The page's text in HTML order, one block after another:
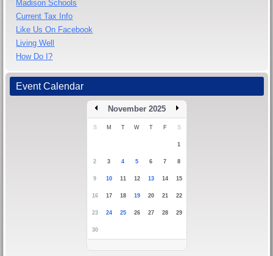
Madison Schools
Current Tax Info
Like Us On Facebook
Living Well
How Do I?
Event Calendar
November 2025
S M T W T F S
1
2 3 4 5 6 7 8
9 10 11 12 13 14 15
16 17 18 19 20 21 22
23 24 25 26 27 28 29
30